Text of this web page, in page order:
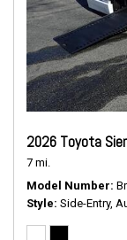
2026 Toyota
7 mi.
Model Number
Style Side-Entry,